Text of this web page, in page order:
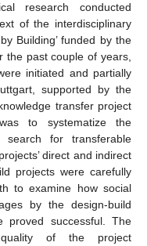
research conducted
of the interdisciplinary
Building’ funded by the
the past couple of years,
initiated and partially
supported by the
transfer project
to systematize the
for transferable
direct and indirect
projects were carefully
to examine how social
by the design-build
proved successful. The
of the project